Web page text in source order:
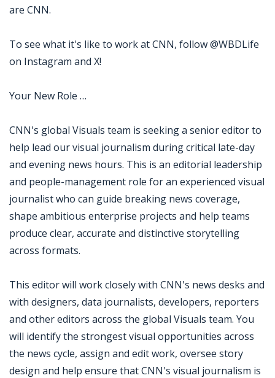
are CNN.
To see what it's like to work at CNN, follow @WBDLife
on Instagram and X!
Your New Role …
CNN's global Visuals team is seeking a senior editor to
help lead our visual journalism during critical late-day
and evening news hours. This is an editorial leadership
and people-management role for an experienced visual
journalist who can guide breaking news coverage,
shape ambitious enterprise projects and help teams
produce clear, accurate and distinctive storytelling
across formats.
This editor will work closely with CNN's news desks and
with designers, data journalists, developers, reporters
and other editors across the global Visuals team. You
will identify the strongest visual opportunities across
the news cycle, assign and edit work, oversee story
design and help ensure that CNN's visual journalism is